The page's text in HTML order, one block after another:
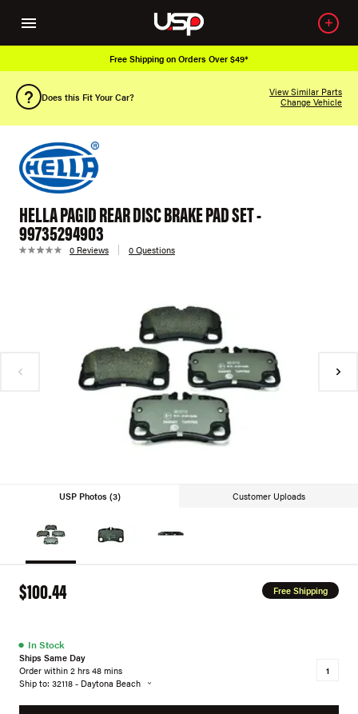
Free Shipping on Orders Over $49*
Does this Fit Your Car?
View Similar Parts
Change Vehicle
HELLA PAGID REAR DISC BRAKE PAD SET -
99735294903
0 Reviews 0 Questions
USP Photos (3) Customer Uploads
$100.44 Free Shipping
● In Stock
Ships Same Day
Order within 2 hrs 48 mins
Ship to: 32118 - Daytona Beach